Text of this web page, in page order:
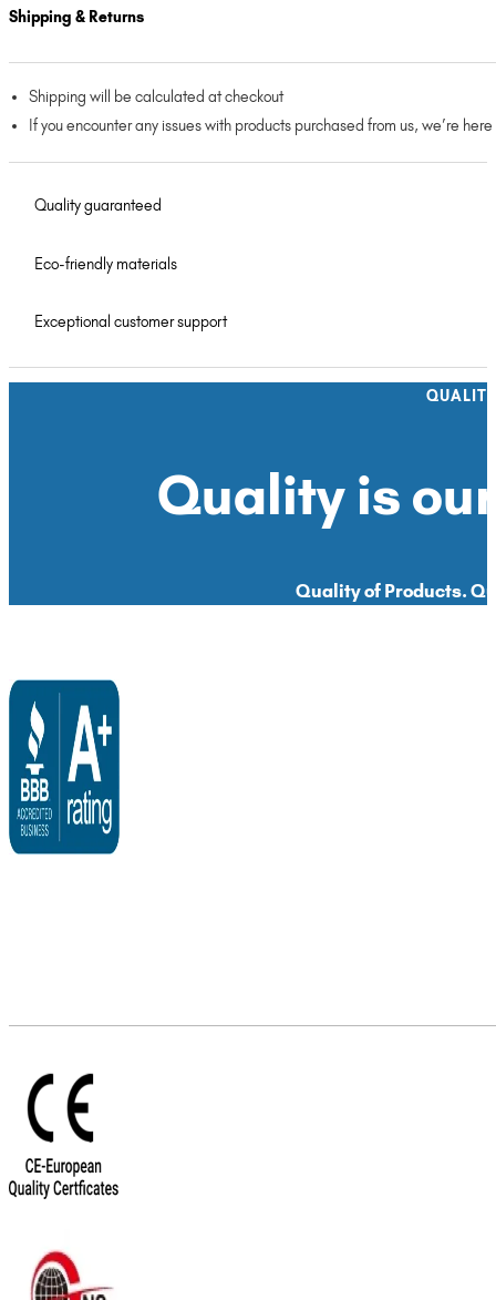
Shipping & Returns
Shipping will be calculated at checkout
If you encounter any issues with products purchased from us, we’re
Quality guaranteed
Eco-friendly materials
Exceptional customer support
Quality is
Quality of Products.